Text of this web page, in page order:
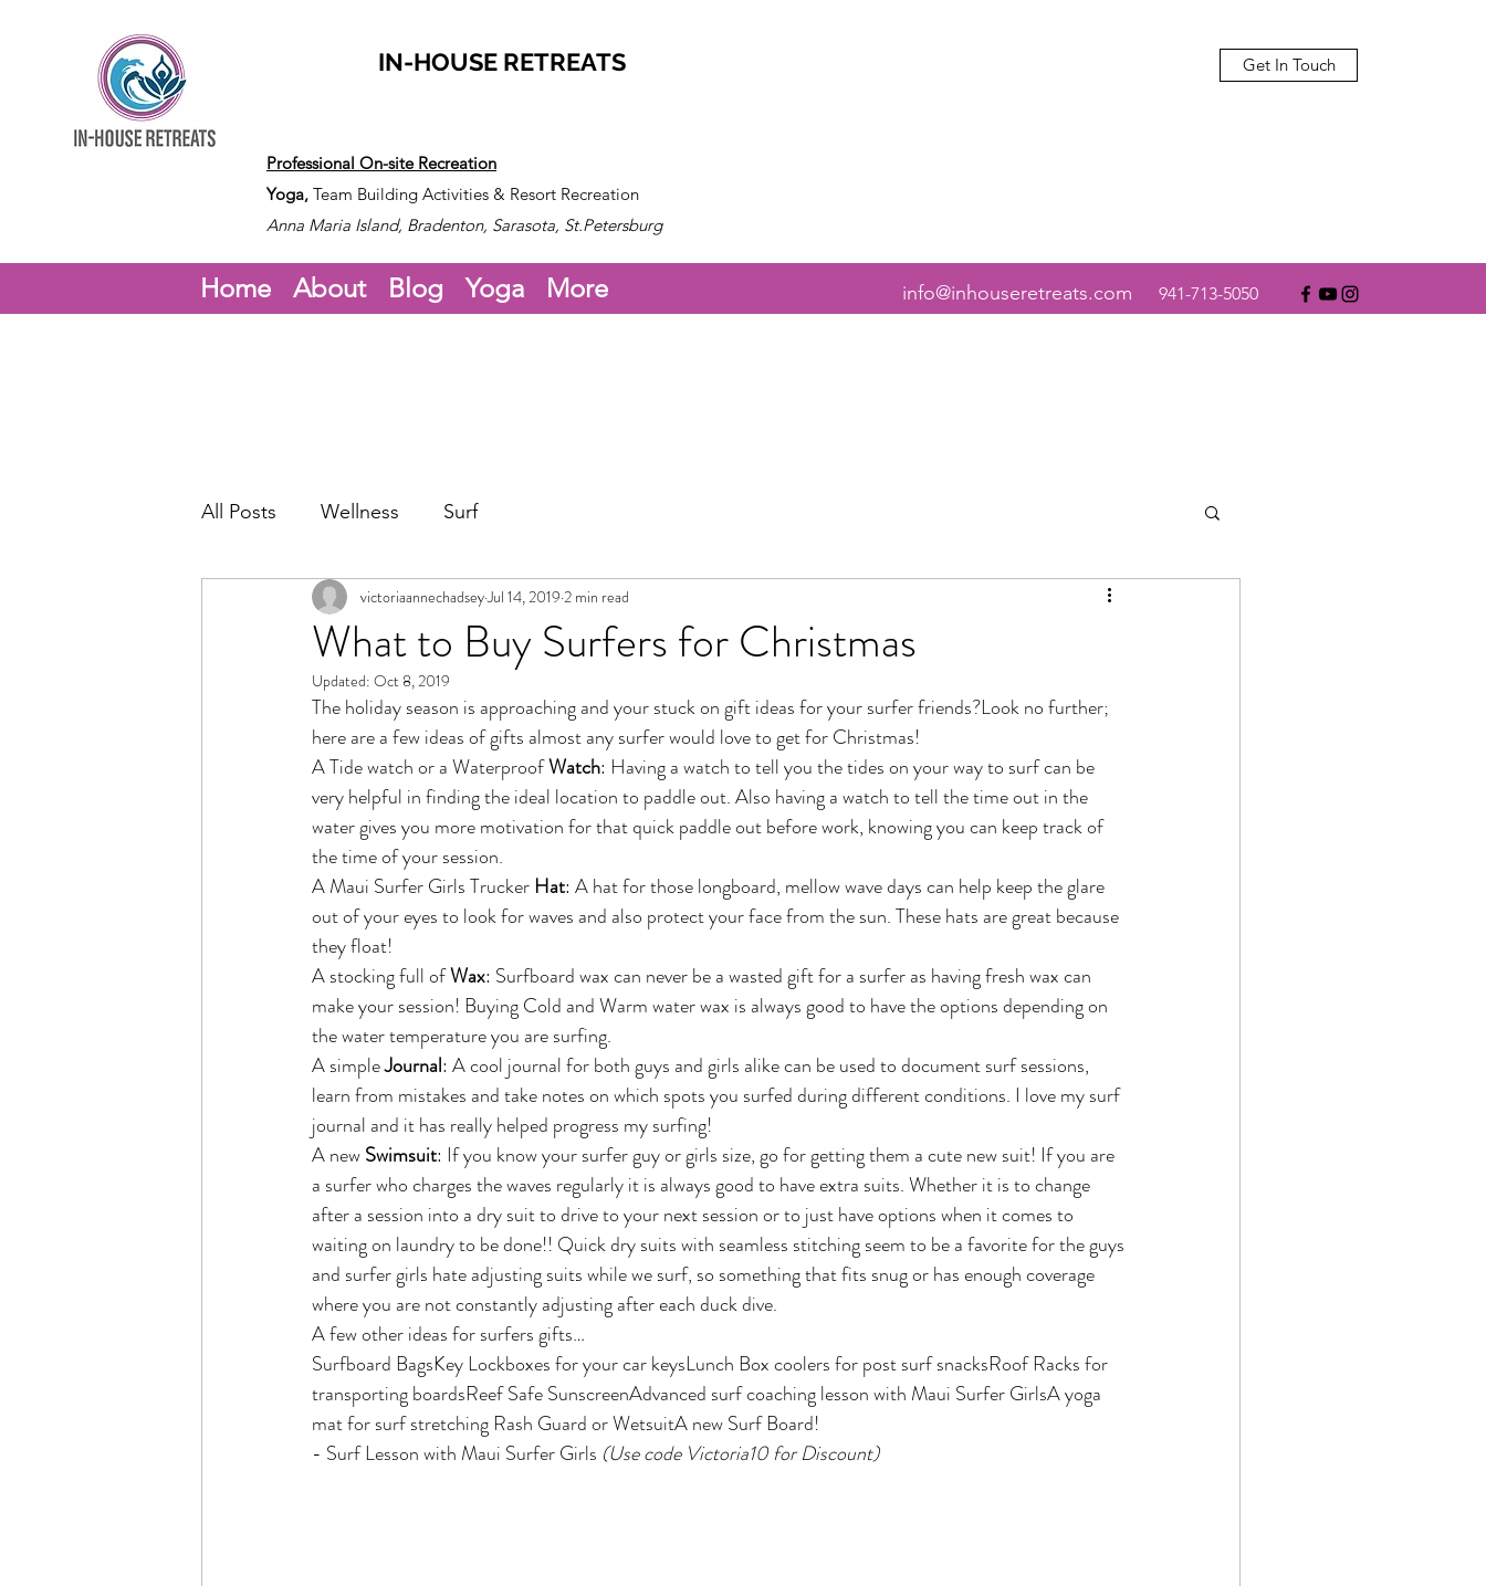
IN-HOUSE RETREATS
Professional On-site Recreation
Yoga, Team Building Activities & Resort Recreation
Anna Maria Island, Bradenton, Sarasota, St.Petersburg
Get In Touch
Home About Blog Yoga More info@inhouseretreats.com 941-713-5050
All Posts Wellness Surf
What to Buy Surfers for Christmas
victoriaannechadseyJul 14, 2019 2 min read
Updated: Oct 8, 2019
The holiday season is approaching and your stuck on gift ideas for your surfer friends?Look no further;
here are a few ideas of gifts almost any surfer would love to get for Christmas!
A Tide watch or a Waterproof Watch: Having a watch to tell you the tides on your way to surf can be
very helpful in finding the ideal location to paddle out. Also having a watch to tell the time out in the
water gives you more motivation for that quick paddle out before work, knowing you can keep track of
the time of your session.
A Maui Surfer Girls Trucker Hat: A hat for those longboard, mellow wave days can help keep the glare
out of your eyes to look for waves and also protect your face from the sun. These hats are great because
they float!
A stocking full of Wax: Surfboard wax can never be a wasted gift for a surfer as having fresh wax can
make your session! Buying Cold and Warm water wax is always good to have the options depending on
the water temperature you are surfing.
A simple Journal: A cool journal for both guys and girls alike can be used to document surf sessions,
learn from mistakes and take notes on which spots you surfed during different conditions. I love my surf
journal and it has really helped progress my surfing!
A new Swimsuit: If you know your surfer guy or girls size, go for getting them a cute new suit! If you are
a surfer who charges the waves regularly it is always good to have extra suits. Whether it is to change
after a session into a dry suit to drive to your next session or to just have options when it comes to
waiting on laundry to be done!! Quick dry suits with seamless stitching seem to be a favorite for the guys
and surfer girls hate adjusting suits while we surf, so something that fits snug or has enough coverage
where you are not constantly adjusting after each duck dive.
A few other ideas for surfers gifts…
Surfboard BagsKey Lockboxes for your car keysLunch Box coolers for post surf snacksRoof Racks for
transporting boardsReef Safe SunscreenAdvanced surf coaching lesson with Maui Surfer GirlsA yoga
mat for surf stretching Rash Guard or WetsuitA new Surf Board!
- Surf Lesson with Maui Surfer Girls (Use code Victoria10 for Discount)